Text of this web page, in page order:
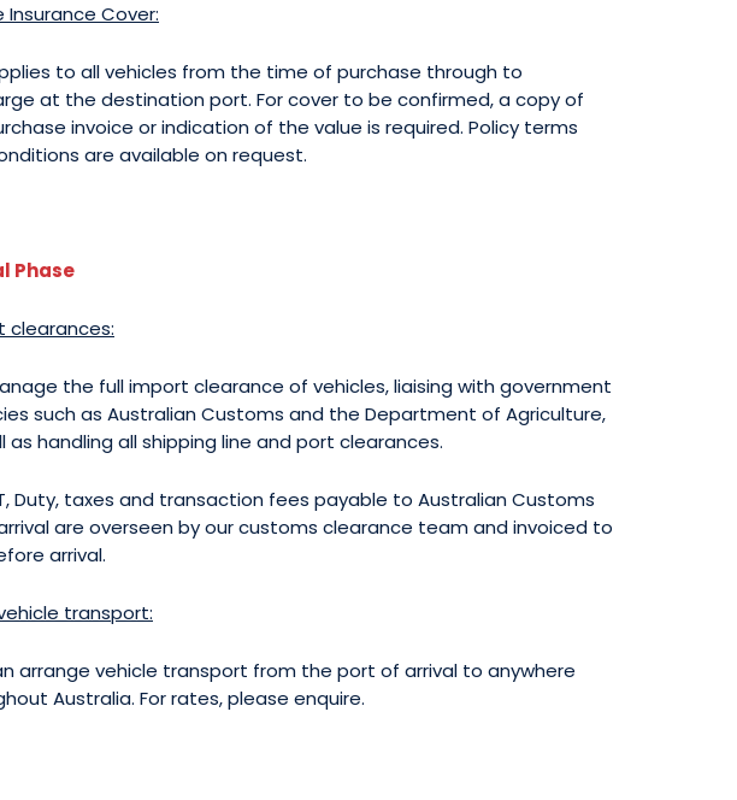
Insurance Cover:
to all vehicles from the time of purchase through to
at the destination port. For cover to be confirmed, a copy of
invoice or indication of the value is required. Policy terms
are available on request.
Phase
clearances:
the full import clearance of vehicles, liaising with government
such as Australian Customs and the Department of Agriculture,
as handling all shipping line and port clearances.
Duty, taxes and transaction fees payable to Australian Customs
are overseen by our customs clearance team and invoiced to
arrival.
transport:
arrange vehicle transport from the port of arrival to anywhere
Australia. For rates, please enquire.